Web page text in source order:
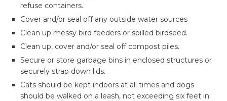
refuse containers.
Cover and/or seal off any outside water sources
Clean up messy bird feeders or spilled birdseed.
Clean up, cover and/or seal off compost piles.
Secure or store garbage bins in enclosed structures or
securely strap down lids.
Cats should be kept indoors at all times and dogs
should be walked on a leash, not exceeding six feet in